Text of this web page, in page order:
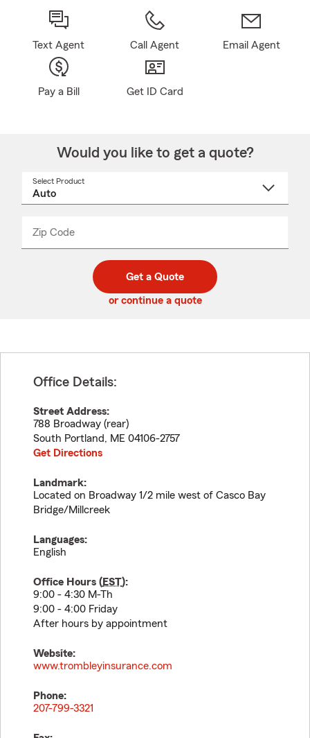
Text Agent Call Agent Email Agent
Pay a Bill Get ID Card
Would you like to get a quote?
Select Product
Zip Code
code
_____
Get a Quote
or continue a quote
Office Details:
Street Address:
788 Broadway (rear)
South Portland, ME 04106-2757
Get Directions
Landmark:
Located on Broadway 1/2 mile west of Casco Bay
Bridge/Millcreek
Languages:
English
Office Hours (EST):
9:00 - 4:30 M-Th
9:00 - 4:00 Friday
After hours by appointment
Website:
www.trombleyinsurance.com
Phone:
207-799-3321